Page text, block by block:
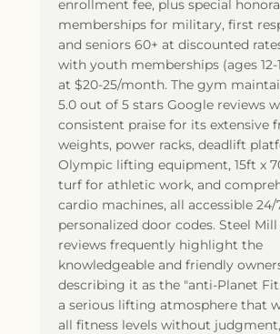
enrollment fee, plus special
memberships for military, first
and seniors 60+ at discounted
with youth memberships (ages
at $20-25/month. The gym
5.0 out of 5 stars Google reviews
consistent praise for its extensive
weights, power racks, deadlift
Olympic lifting equipment, 15ft x
turf for athletic work, and
cardio machines, all accessible 24/
personalized door codes. Steel
reviews frequently highlight the
knowledgeable and friendly
describing it as the "anti-Planet
a serious lifting atmosphere that
all fitness levels without